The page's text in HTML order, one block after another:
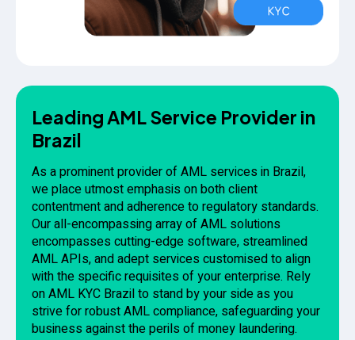
Leading AML Service Provider in
Brazil
As a prominent provider of AML services in Brazil,
we place utmost emphasis on both client
contentment and adherence to regulatory standards.
Our all-encompassing array of AML solutions
encompasses cutting-edge software, streamlined
AML APIs, and adept services customised to align
with the specific requisites of your enterprise. Rely
on AML KYC Brazil to stand by your side as you
strive for robust AML compliance, safeguarding your
business against the perils of money laundering.